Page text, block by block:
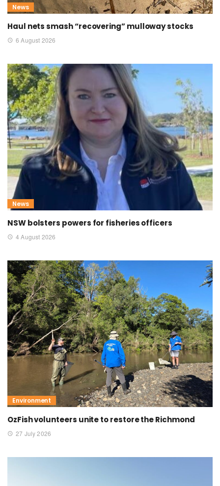
News
Haul nets smash “recovering” mulloway stocks
6 August 2026
News
NSW bolsters powers for fisheries officers
4 August 2026
Environment
OzFish volunteers unite to restore the Richmond
27 July 2026